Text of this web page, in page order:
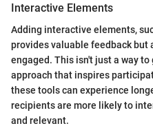
Interactive Elements
Adding interactive elements,
provides valuable feedback but
engaged. This isn't just a way
approach that inspires
these tools can experience
recipients are more likely to
and relevant.